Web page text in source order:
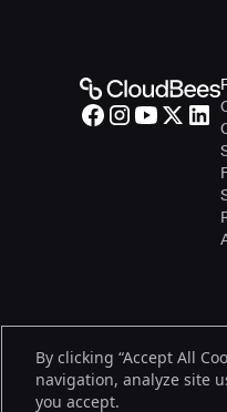
© 2026 CloudBees,
be trademarks or
By clicking “Accept All
navigation, analyze site
you accept.